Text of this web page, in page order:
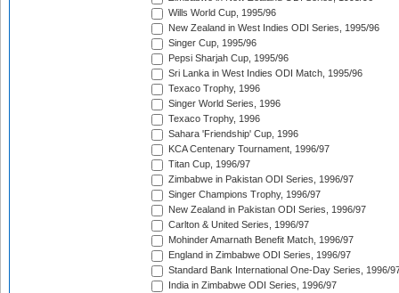
Wills World Cup, 1995/96
New Zealand in West Indies ODI Series, 1995/96
Singer Cup, 1995/96
Pepsi Sharjah Cup, 1995/96
Sri Lanka in West Indies ODI Match, 1995/96
Texaco Trophy, 1996
Singer World Series, 1996
Texaco Trophy, 1996
Sahara 'Friendship' Cup, 1996
KCA Centenary Tournament, 1996/97
Titan Cup, 1996/97
Zimbabwe in Pakistan ODI Series, 1996/97
Singer Champions Trophy, 1996/97
New Zealand in Pakistan ODI Series, 1996/97
Carlton & United Series, 1996/97
Mohinder Amarnath Benefit Match, 1996/97
England in Zimbabwe ODI Series, 1996/97
Standard Bank International One-Day Series, 1996/
India in Zimbabwe ODI Series, 1996/97